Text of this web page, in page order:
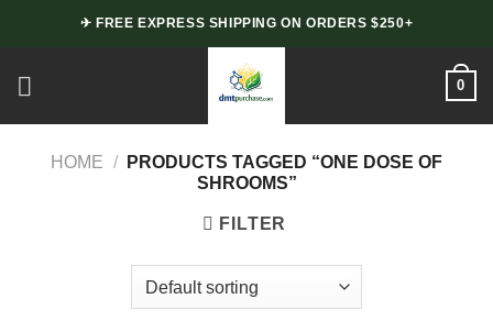
✈ FREE EXPRESS SHIPPING ON ORDERS $250+
0
HOME /
PRODUCTS TAGGED “ONE DOSE OF
SHROOMS”
FILTER